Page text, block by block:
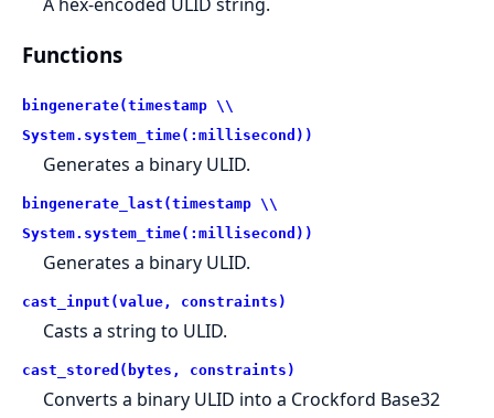
Functions
bingenerate(timestamp \\
System.system_time(:millisecond))
Generates a binary ULID.
bingenerate_last(timestamp \\
System.system_time(:millisecond))
Generates a binary ULID.
cast_input(value, constraints)
Casts a string to ULID.
cast_stored(bytes, constraints)
Converts a binary ULID into a Crockford Base32